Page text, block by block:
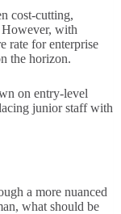
cost-cutting,
with
rate for enterprise
the horizon.
on entry-level
junior staff with
a more nuanced
what should be